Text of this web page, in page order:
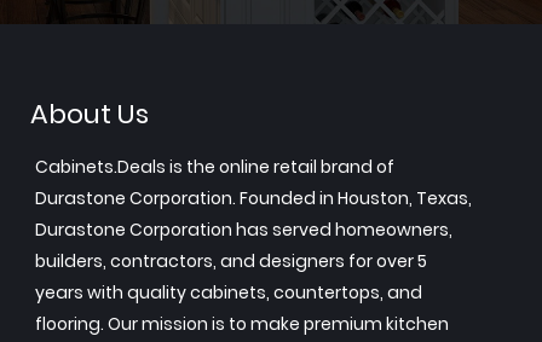
About Us
Cabinets.Deals is the online retail brand of
Durastone Corporation. Founded in Houston, Texas,
Durastone Corporation has served homeowners,
builders, contractors, and designers for over 5
years with quality cabinets, countertops, and
flooring. Our mission is to make premium kitchen